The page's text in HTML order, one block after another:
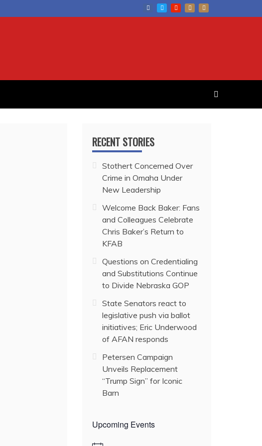
RECENT STORIES
Stothert Concerned Over
Crime in Omaha Under
New Leadership
Welcome Back Baker: Fans
and Colleagues Celebrate
Chris Baker’s Return to
KFAB
Questions on Credentialing
and Substitutions Continue
to Divide Nebraska GOP
State Senators react to
legislative push via ballot
initiatives; Eric Underwood
of AFAN responds
Petersen Campaign
Unveils Replacement
“Trump Sign” for Iconic
Barn
Upcoming Events